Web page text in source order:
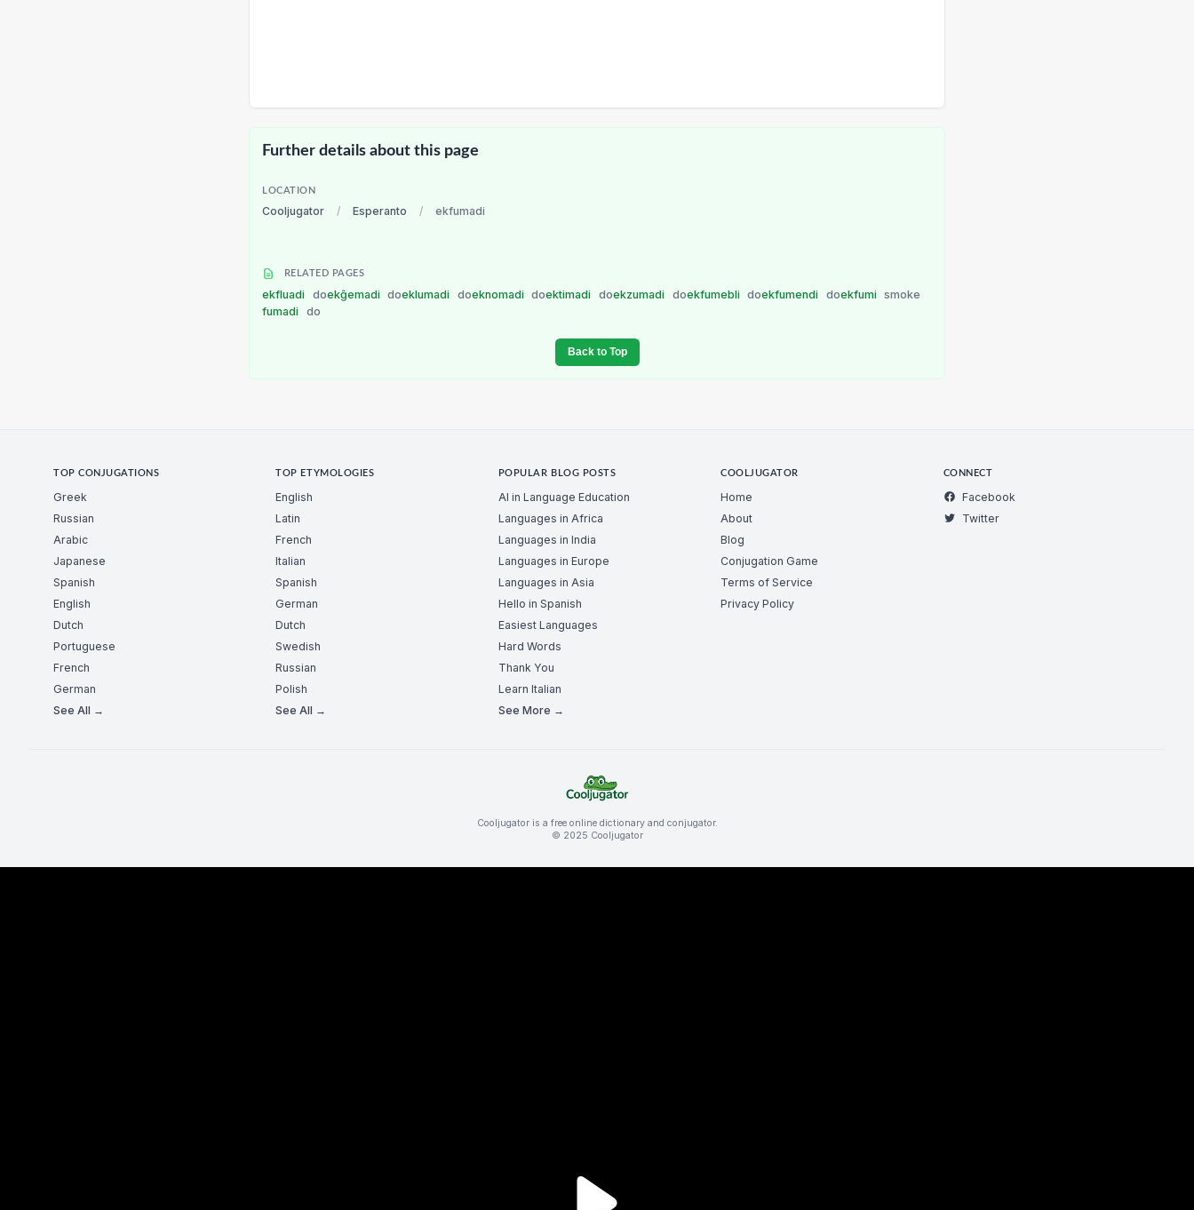
Further details about this page
LOCATION
Cooljugator / Esperanto / ekfumadi
RELATED PAGES
ekfluadi doekĝemadi doeklumadi doeknomadi doektimadi doekzumadi doekfumebli doekfumendi doekfumi
smoke
fumadi
do
Back to Top
TOP CONJUGATIONS
Greek
Russian
Arabic
Japanese
Spanish
English
Dutch
Portuguese
French
German
See All →
TOP ETYMOLOGIES
English
Latin
French
Italian
Spanish
German
Dutch
Swedish
Russian
Polish
See All →
POPULAR BLOG POSTS
AI in Language Education
Languages in Africa
Languages in India
Languages in Europe
Languages in Asia
Hello in Spanish
Easiest Languages
Hard Words
Thank You
Learn Italian
See More →
COOLJUGATOR
Home
About
Blog
Conjugation Game
Terms of Service
Privacy Policy
CONNECT
Facebook
Twitter
Cooljugator is a free online dictionary and conjugator.
© 2025 Cooljugator